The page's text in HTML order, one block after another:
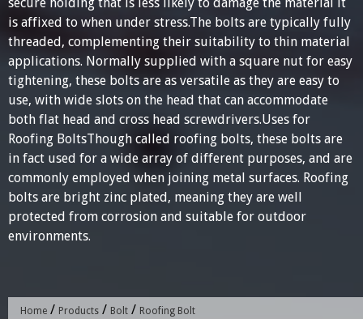
is affixed to when under stress.The bolts are typically fully
threaded, complementing their suitability to thin material
applications. Normally supplied with a square nut for easy
tightening, these bolts are as versatile as they are easy to
use, with wide slots on the head that can accommodate
both flat head and cross head screwdrivers.Uses for
Roofing BoltsThough called roofing bolts, these bolts are
in fact used for a wide array of different purposes, and are
commonly employed when joining metal surfaces. Roofing
bolts are bright zinc plated, meaning they are well
protected from corrosion and suitable for outdoor
environments.
Home / Products / Bolt / Roofing Bolt